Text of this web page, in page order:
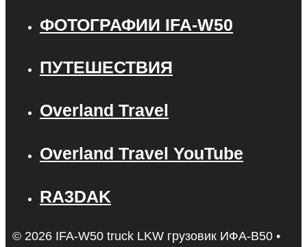
ФОТОГРАФИИ IFA-W50
ПУТЕШЕСТВИЯ
Overland Travel
Overland Travel YouTube
RA3DAK
© 2026 IFA-W50 truck LKW грузовик ИФА-В50 •